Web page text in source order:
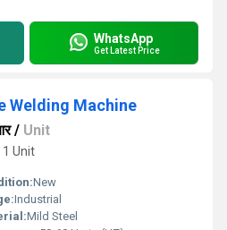
WhatsApp
Get Latest Price
Welding Machine
/ Unit
Unit
New
Industrial
Mild Steel